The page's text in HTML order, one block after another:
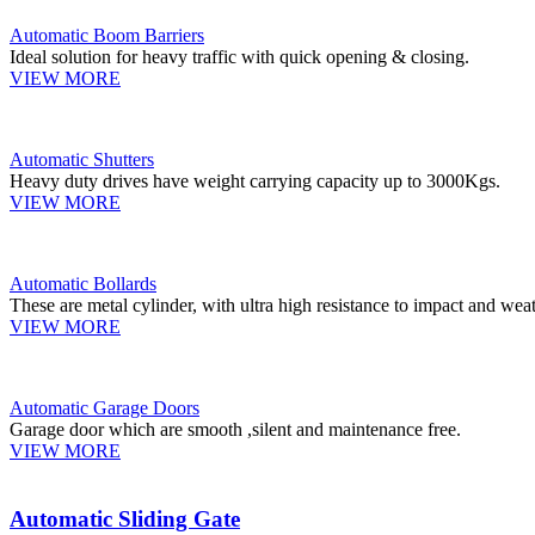
Automatic Boom Barriers
Ideal solution for heavy traffic with quick opening & closing.
VIEW MORE
Automatic Shutters
Heavy duty drives have weight carrying capacity up to 3000Kgs.
VIEW MORE
Automatic Bollards
These are metal cylinder, with ultra high resistance to impact and
VIEW MORE
Automatic Garage Doors
Garage door which are smooth ,silent and maintenance free.
VIEW MORE
Automatic Sliding Gate